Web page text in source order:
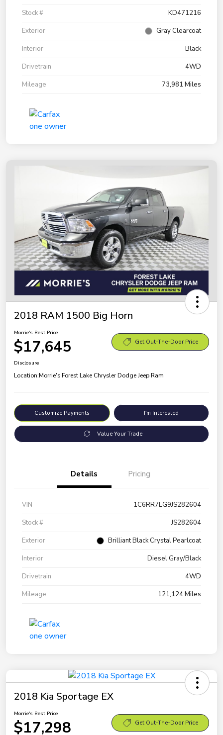
Stock #
KD471216
Exterior
Gray Clearcoat
Interior
Black
Drivetrain
4WD
Mileage
73,981 Miles
2018 RAM 1500 Big Horn
Morrie's Best Price
$17,645 Get Out-The-Door Price
Disclosure
Location:Morrie's Forest Lake Chrysler Dodge Jeep Ram
Customize Payments I'm Interested
Value Your Trade
Details Pricing
VIN
1C6RR7LG9JS282604
Stock #
JS282604
Exterior
Brilliant Black Crystal Pearlcoat
Interior
Diesel Gray/Black
Drivetrain
4WD
Mileage
121,124 Miles
2018 Kia Sportage EX
Morrie's Best Price
$17,298 Get Out-The-Door Price